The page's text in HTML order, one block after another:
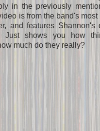
in the previously
is from the band's most
and features Shannon's
Just shows you how
much do they really?